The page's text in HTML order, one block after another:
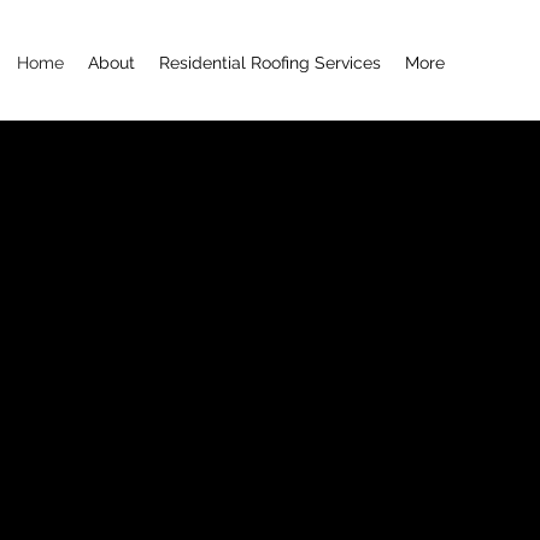
Home About Residential Roofing Services More